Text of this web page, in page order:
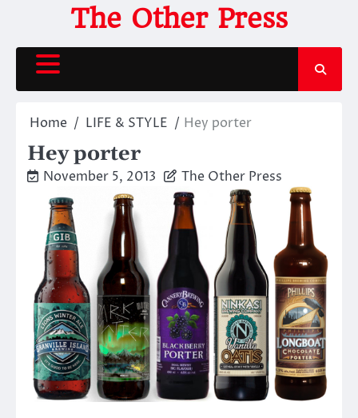
content
The Other Press
Home LIFE & STYLE Hey porter
Hey porter
November 5, 2013 The Other Press